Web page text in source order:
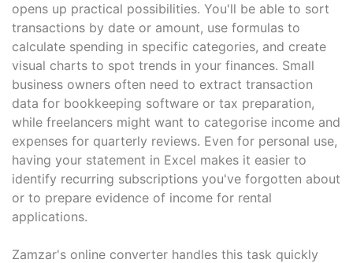
opens up practical possibilities. You'll be able to sort
transactions by date or amount, use formulas to
calculate spending in specific categories, and create
visual charts to spot trends in your finances. Small
business owners often need to extract transaction
data for bookkeeping software or tax preparation,
while freelancers might want to categorise income and
expenses for quarterly reviews. Even for personal use,
having your statement in Excel makes it easier to
identify recurring subscriptions you've forgotten about
or to prepare evidence of income for rental
applications.
Zamzar's online converter handles this task quickly